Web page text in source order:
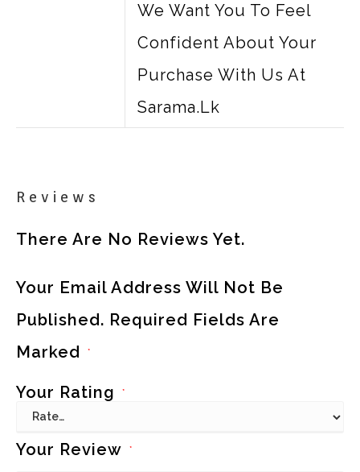
We Want You To Feel
Confident About Your
Purchase With Us At
Sarama.lk
Reviews
There Are No Reviews Yet.
Your Email Address Will Not Be
Published. Required Fields Are
Marked
*
Your Rating *
Your Review *